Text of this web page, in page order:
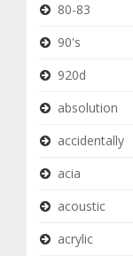
80-83
90's
920d
absolution
accidentally
acia
acoustic
acrylic